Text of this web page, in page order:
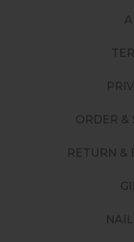
ORDER &
RETURN &